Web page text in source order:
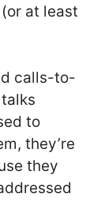
at least
calls-to-
to
they’re
they